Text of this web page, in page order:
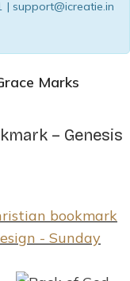
support@icreatie.in
Marks
– Genesis